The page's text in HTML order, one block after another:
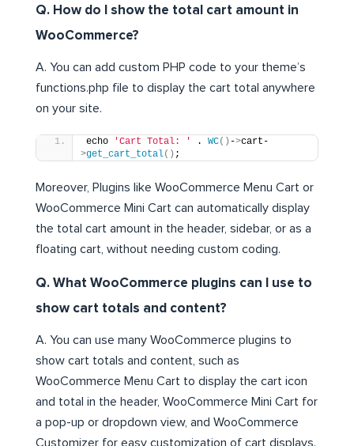
Q. How do I show the total cart amount in
WooCommerce?
A. You can add custom PHP code to your theme’s
functions.php file to display the cart total anywhere
on your site.
echo 'Cart Total: ' . WC() ->cart-
>get_cart_total() ;
Moreover, Plugins like WooCommerce Menu Cart or
WooCommerce Mini Cart can automatically display
the total cart amount in the header, sidebar, or as a
floating cart, without needing custom coding.
Q. What WooCommerce plugins can I use to
show cart totals and content?
A. You can use many WooCommerce plugins to
show cart totals and content, such as
WooCommerce Menu Cart to display the cart icon
and total in the header, WooCommerce Mini Cart for
a pop-up or dropdown view, and WooCommerce
Customizer for easy customization of cart displays.